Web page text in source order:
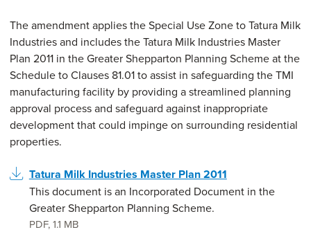
The amendment applies the Special Use Zone to Tatura Milk
Industries and includes the Tatura Milk Industries Master
Plan 2011 in the Greater Shepparton Planning Scheme at the
Schedule to Clauses 81.01 to assist in safeguarding the TMI
manufacturing facility by providing a streamlined planning
approval process and safeguard against inappropriate
development that could impinge on surrounding residential
properties.
Tatura Milk Industries Master Plan 2011
This document is an Incorporated Document in the
Greater Shepparton Planning Scheme.
PDF,1.1 MB